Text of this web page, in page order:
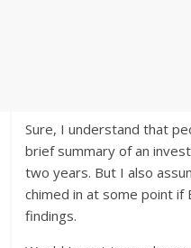
Sure, I understand that
brief summary of an
two years. But I also
chimed in at some point
findings.